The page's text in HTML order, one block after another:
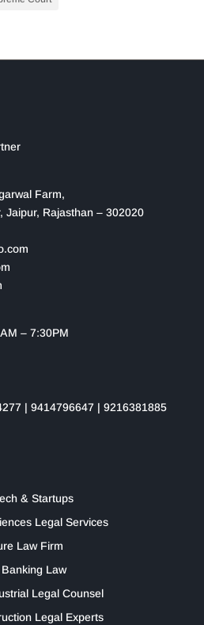
Farm,
Jaipur, Rajasthan – 302020
– 7:30PM
| 9414796647 | 9216381885
& Startups
Legal Services
Law Firm
Law
Legal Counsel
Legal Experts